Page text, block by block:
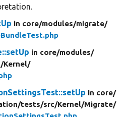
in core/modules/migrate/
in core/modules/
Kernel/
in core/
tests/src/Kernel/Migrate/